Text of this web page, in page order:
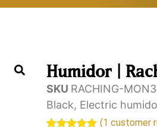
Humidor |
SKU RACHING-
Black, Electric
(1 customer